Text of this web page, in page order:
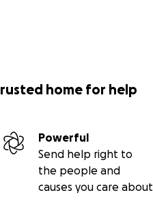
home for help
Powerful
Send help right to
the people and
causes you care about